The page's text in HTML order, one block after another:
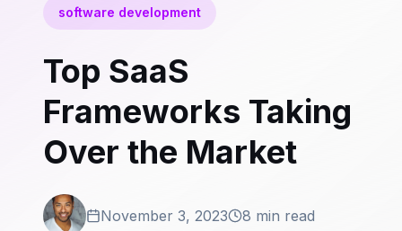
software development
Top SaaS
Frameworks Taking
Over the Market
November 3, 2023 8 min read